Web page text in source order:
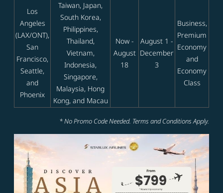
Los
Angeles
(LAX/ONT),
San
Francisco,
Seattle,
and
Phoenix
Taiwan, Japan,
South Korea,
Philippines,
Thailand,
Vietnam,
Indonesia,
Singapore,
Malaysia, Hong
Kong, and Macau
Now -
August
18
August 1 -
December
3
Business,
Premium
Economy
and
Economy
Class
* No Promo Code Needed. Terms and Conditions Apply.